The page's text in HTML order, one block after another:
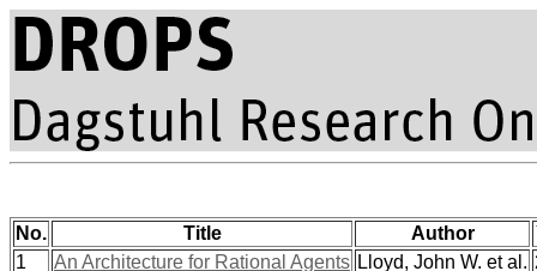
No. Title Author
1
An Architecture for Rational Agents Lloyd, John W. et al.